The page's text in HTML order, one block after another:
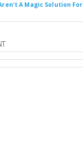
A Magic Solution For